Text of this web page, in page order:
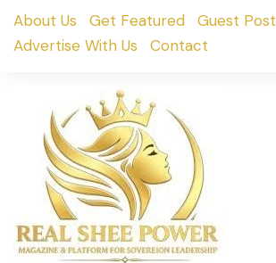
SkipAbout Us Get Featured
Guest Post
Advertise With Us
Contact